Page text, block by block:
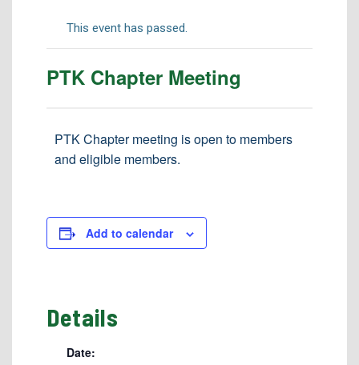
Visit Us
Transcripts
Testing & Assessment
Veterans Resource Center
This event has passed.
PTK Chapter Meeting
PTK Chapter meeting is open to members
and eligible members.
Add to calendar
Details
Date: